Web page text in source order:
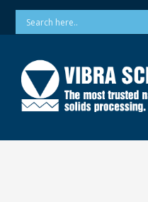
SkipPhone: 973-256-7410